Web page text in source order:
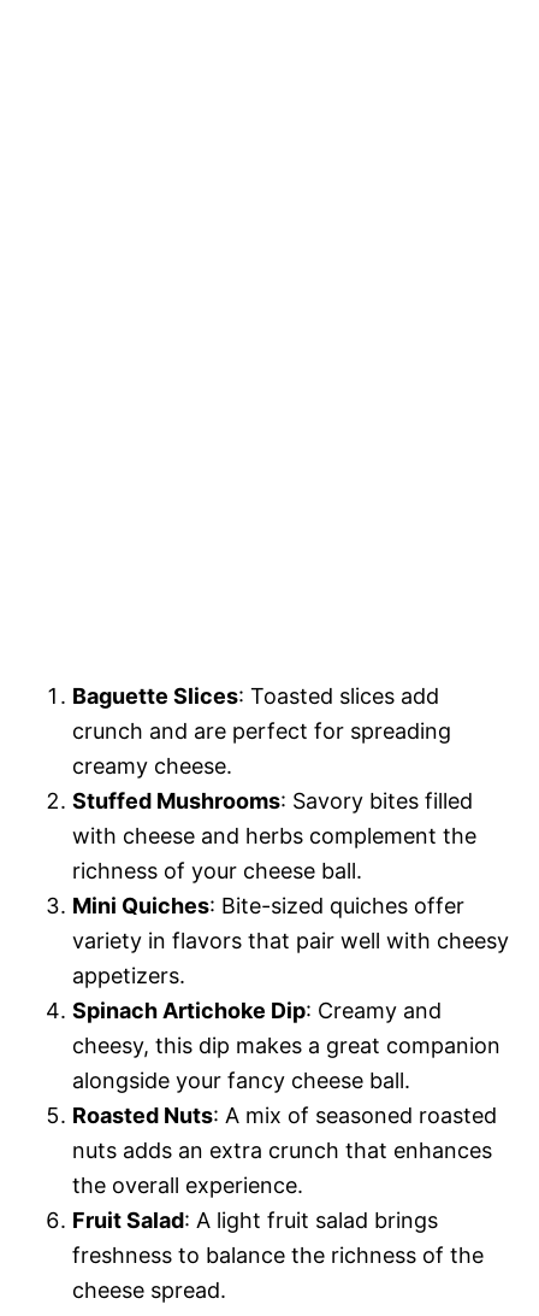
Baguette Slices: Toasted slices add
crunch and are perfect for spreading
creamy cheese.
Stuffed Mushrooms: Savory bites filled
with cheese and herbs complement the
richness of your cheese ball.
Mini Quiches: Bite-sized quiches offer
variety in flavors that pair well with cheesy
appetizers.
Spinach Artichoke Dip: Creamy and
cheesy, this dip makes a great companion
alongside your fancy cheese ball.
Roasted Nuts: A mix of seasoned roasted
nuts adds an extra crunch that enhances
the overall experience.
Fruit Salad: A light fruit salad brings
freshness to balance the richness of the
cheese spread.